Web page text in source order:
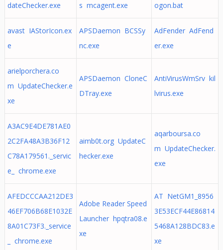
dateChecker.exe
s mcagent.exe
ogon.bat
avast IAStorIcon.ex
e
APSDaemon BCSSy
nc.exe
AdFender AdFend
er.exe
arielporchera.co
m UpdateChecker.e
xe
APSDaemon CloneC
DTray.exe
AntiVirusWmSrv kil
lvirus.exe
A3AC9E4DE781AE0
2C2FA48A3B36F12
C78A179561._servic
e_ chrome.exe
aimb0t.org UpdateC
hecker.exe
aqarboursa.co
m UpdateChecker.
exe
AFEDCCCAA212DE3
46EF706B68E1032E
8A01C73F3._service
_ chrome.exe
Adobe Reader Speed
Launcher hpqtra08.e
xe
AT NetGM1_8956
3E53ECF44E86814
5468A128BDC83.e
xe